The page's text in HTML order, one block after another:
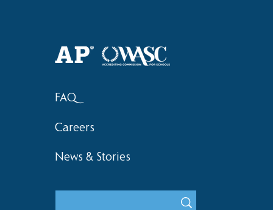
Bronze at SIMOC
FAQ
Careers
News & Stories